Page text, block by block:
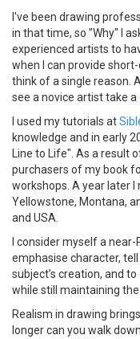
I've been drawing
in that time, so "Why" I
experienced artists to
when I can provide
think of a single reason.
see a novice artist take
I used my tutorials at
knowledge and in early
Line to Life". As a result
purchasers of my book
workshops. A year later I
Yellowstone, Montana,
and USA.
I consider myself a
emphasise character,
subject’s creation, and
while still maintaining
Realism in drawing
longer can you walk